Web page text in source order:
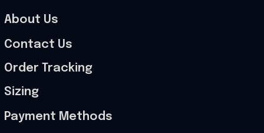
About Us
Contact Us
Order Tracking
Sizing
Payment Methods